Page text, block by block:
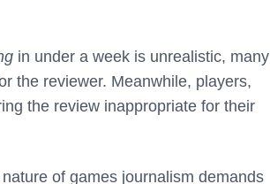
in under a week is unrealistic, many
the reviewer. Meanwhile, players,
the review inappropriate for their
of games journalism demands